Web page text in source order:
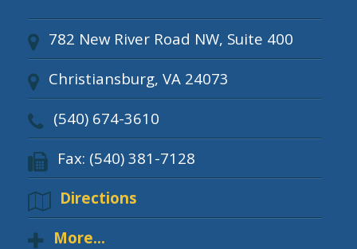
782 New River Road NW, Suite 400
Christiansburg, VA 24073
(540) 674-3610
Fax: (540) 381-7128
Directions
More...